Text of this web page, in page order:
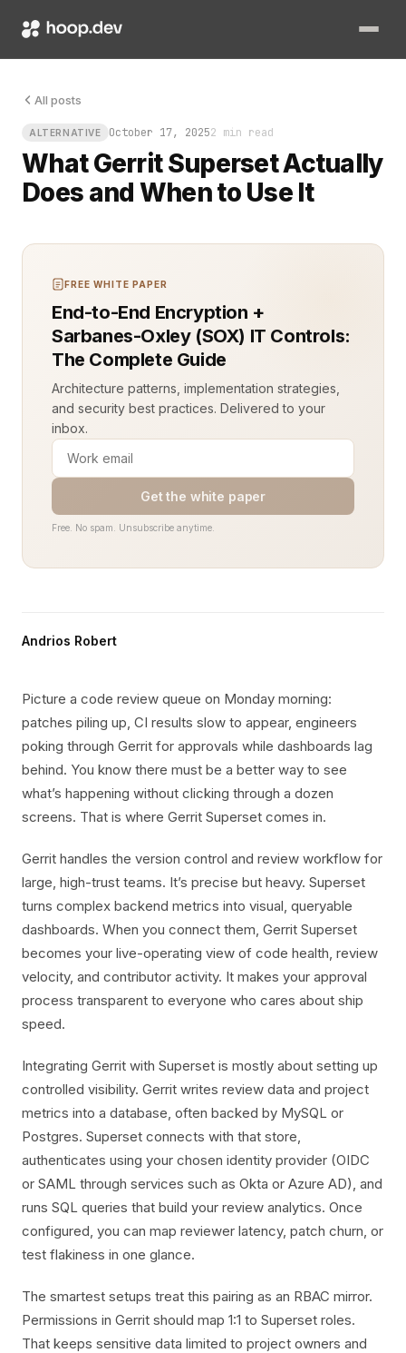
All posts
ALTERNATIVE October 17, 20252 min read
What Gerrit Superset Actually
Does and When to Use It
Picture a code review queue on Monday morning: patches
FREE WHITE PAPER
End-to-End Encryption +
Sarbanes-Oxley (SOX) IT Controls:
The Complete Guide
Architecture patterns, implementation strategies,
and security best practices. Delivered to your
inbox.
Get the white paper
Free. No spam. Unsubscribe anytime.
Andrios Robert
Picture a code review queue on Monday morning:
patches piling up, CI results slow to appear, engineers
poking through Gerrit for approvals while dashboards lag
behind. You know there must be a better way to see
what’s happening without clicking through a dozen
screens. That is where Gerrit Superset comes in.
Gerrit handles the version control and review workflow for
large, high-trust teams. It’s precise but heavy. Superset
turns complex backend metrics into visual, queryable
dashboards. When you connect them, Gerrit Superset
becomes your live-operating view of code health, review
velocity, and contributor activity. It makes your approval
process transparent to everyone who cares about ship
speed.
Integrating Gerrit with Superset is mostly about setting up
controlled visibility. Gerrit writes review data and project
metrics into a database, often backed by MySQL or
Postgres. Superset connects with that store,
authenticates using your chosen identity provider (OIDC
or SAML through services such as Okta or Azure AD), and
runs SQL queries that build your review analytics. Once
configured, you can map reviewer latency, patch churn, or
test flakiness in one glance.
The smartest setups treat this pairing as an RBAC mirror.
Permissions in Gerrit should map 1:1 to Superset roles.
That keeps sensitive data limited to project owners and